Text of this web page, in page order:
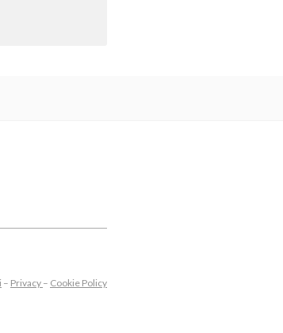
– Privacy – Cookie Policy